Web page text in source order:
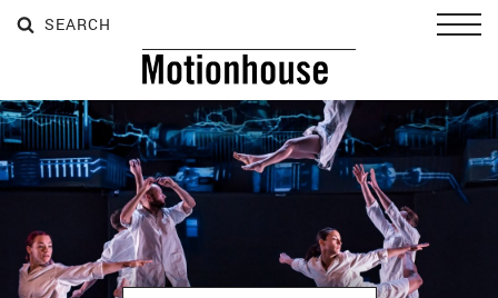
SEARCH SEARCH
SEARCH